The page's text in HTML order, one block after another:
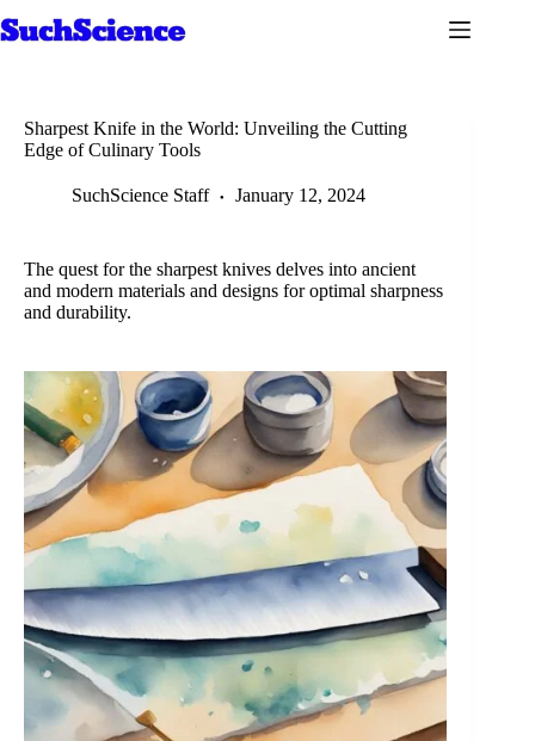
to
Sharpest Knife in the World: Unveiling the Cutting
Edge of Culinary Tools
SuchScience Staff January 12, 2024
The quest for the sharpest knives delves into ancient
and modern materials and designs for optimal sharpness
and durability.